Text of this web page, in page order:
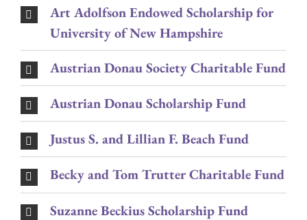
Art Adolfson Endowed Scholarship for
University of New Hampshire
Austrian Donau Society Charitable Fund
Austrian Donau Scholarship Fund
Justus S. and Lillian F. Beach Fund
Becky and Tom Trutter Charitable Fund
Suzanne Beckius Scholarship Fund